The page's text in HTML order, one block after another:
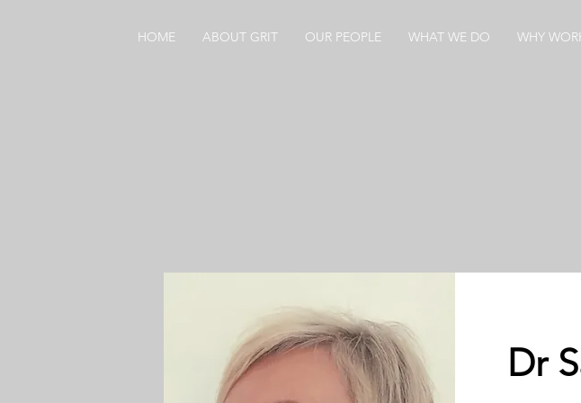
HOME ABOUT GRIT OUR PEOPLE WHAT WE DO WHY
Dr